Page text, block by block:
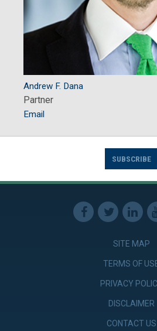
Andrew F. Dana
Partner
Email
SUBSCRIBE
SITE MAP
TERMS OF
PRIVACY
DISCLAIMER
CONTACT US